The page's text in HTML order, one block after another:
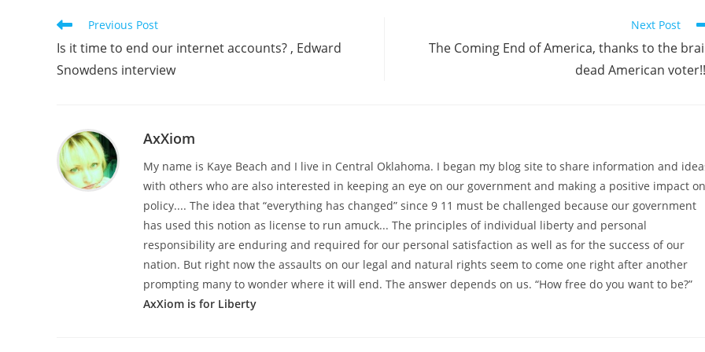
Read
articles
Previous Post
Is it time to end our internet accounts? , Edward
Snowdens interview
Next Post
The Coming End of America, thanks to the
dead American
AxXiom
My name is Kaye Beach and I live in Central Oklahoma. I began my blog site to share information and
with others who are also interested in keeping an eye on our government and making a positive impact on
policy.... The idea that “everything has changed” since 9 11 must be challenged because our government
has used this notion as license to run amuck... The principles of individual liberty and personal
responsibility are enduring and required for our personal satisfaction as well as for the success of our
nation. But right now the assaults on our legal and natural rights seem to come one right after another
prompting many to wonder where it will end. The answer depends on us. “How free do you want to be?”
AxXiom is for Liberty